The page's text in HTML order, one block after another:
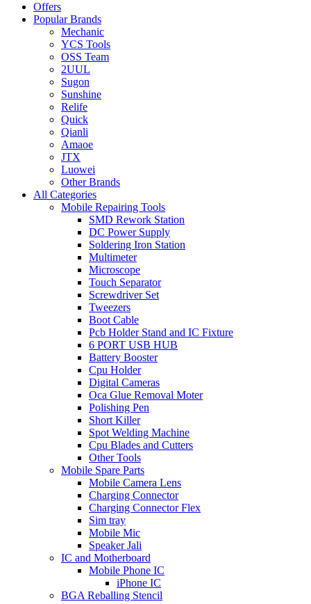
Offers
Popular Brands
Mechanic
YCS Tools
OSS Team
2UUL
Sugon
Sunshine
Relife
Quick
Qianli
Amaoe
JTX
Luowei
Other Brands
All Categories
Mobile Repairing Tools
SMD Rework Station
DC Power Supply
Soldering Iron Station
Multimeter
Microscope
Touch Separator
Screwdriver Set
Tweezers
Boot Cable
Pcb Holder Stand and IC Fixture
6 PORT USB HUB
Battery Booster
Cpu Holder
Digital Cameras
Oca Glue Removal Moter
Polishing Pen
Short Killer
Spot Welding Machine
Cpu Blades and Cutters
Other Tools
Mobile Spare Parts
Mobile Camera Lens
Charging Connector
Charging Connector Flex
Sim tray
Mobile Mic
Speaker Jali
IC and Motherboard
Mobile Phone IC
iPhone IC
BGA Reballing Stencil